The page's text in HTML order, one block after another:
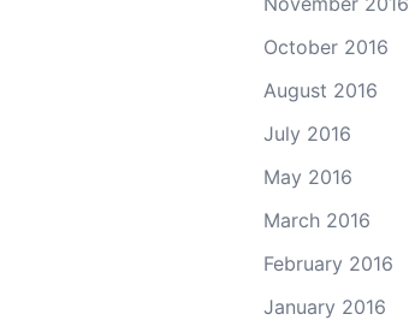
October 2016
August 2016
July 2016
May 2016
March 2016
February 2016
January 2016